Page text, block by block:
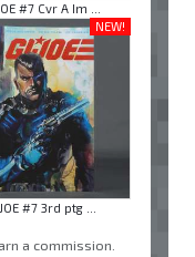
#7 Cvr A Im ...
NEW!
#7 3rd ptg ...
a commission.